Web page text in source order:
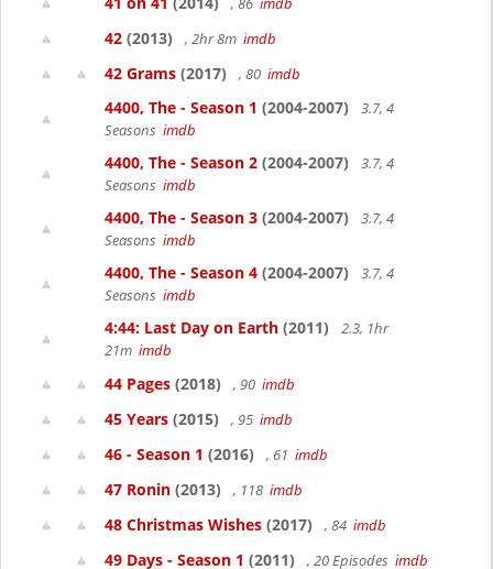
42 (2013) , 2hr 8m imdb
42 Grams (2017) , 80 imdb
4400, The - Season 1 (2004-2007)
3.7, 4
Seasons imdb
4400, The - Season 2 (2004-2007)
3.7, 4
Seasons imdb
4400, The - Season 3 (2004-2007)
3.7, 4
Seasons imdb
4400, The - Season 4 (2004-2007)
3.7, 4
Seasons imdb
4:44: Last Day on Earth (2011)
2.3, 1hr
21m imdb
44 Pages (2018) , 90 imdb
45 Years (2015) , 95 imdb
46 - Season 1 (2016) , 61 imdb
47 Ronin (2013) , 118 imdb
48 Christmas Wishes (2017) , 84 imdb
49 Days - Season 1 (2011) , 20 Episodes imdb